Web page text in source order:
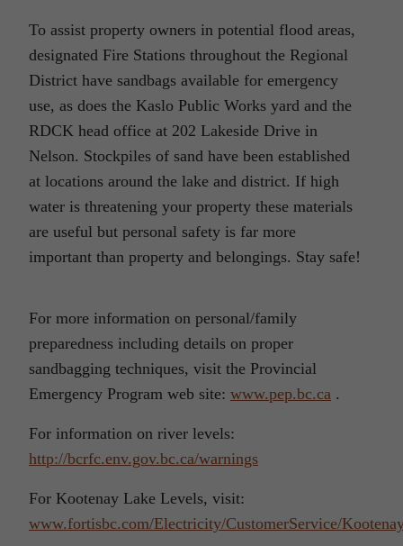
To assist property owners in potential flood areas,
designated Fire Stations throughout the Regional
District have sandbags available for emergency
use, as does the Kaslo Public Works yard and the
RDCK head office at 202 Lakeside Drive in
Nelson. Stockpiles of sand have been established
at locations around the lake and district. If high
water is threatening your property these materials
are useful but personal safety is far more
important than property and belongings. Stay safe!
For more information on personal/family
preparedness including details on proper
sandbagging techniques, visit the Provincial
Emergency Program web site: www.pep.bc.ca .
For information on river levels:
http://bcrfc.env.gov.bc.ca/warnings
For Kootenay Lake Levels, visit:
www.fortisbc.com/Electricity/CustomerService/